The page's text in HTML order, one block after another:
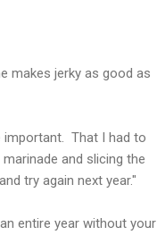
makes jerky as good as
important. That I had to
and slicing the
try again next year."
entire year without your